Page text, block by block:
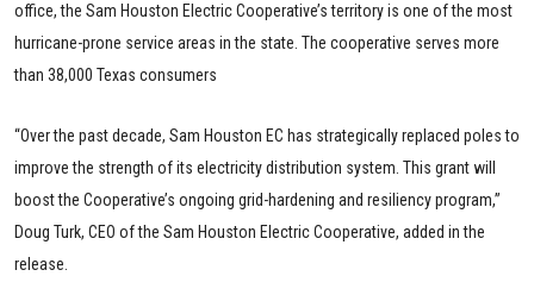
office, the Sam Houston Electric Cooperative’s territory is one of the most
hurricane-prone service areas in the state. The cooperative serves more
than 38,000 Texas consumers
“Over the past decade, Sam Houston EC has strategically replaced poles to
improve the strength of its electricity distribution system. This grant will
boost the Cooperative’s ongoing grid-hardening and resiliency program,”
Doug Turk, CEO of the Sam Houston Electric Cooperative, added in the
release.